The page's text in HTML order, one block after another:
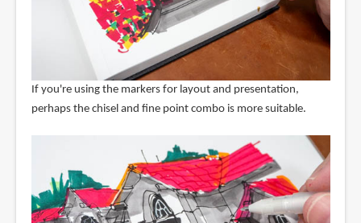
If you're using the markers for layout and presentation,
perhaps the chisel and fine point combo is more suitable.